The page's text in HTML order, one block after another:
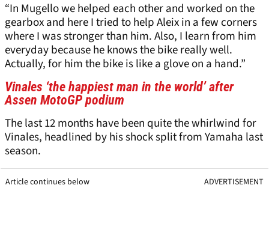
“In Mugello we helped each other and worked on the
gearbox and here I tried to help Aleix in a few corners
where I was stronger than him. Also, I learn from him
everyday because he knows the bike really well.
Actually, for him the bike is like a glove on a hand.”
Vinales ‘the happiest man in the world’ after
Assen MotoGP podium
The last 12 months have been quite the whirlwind for
Vinales, headlined by his shock split from Yamaha last
season.
Article continues below ADVERTISEMENT